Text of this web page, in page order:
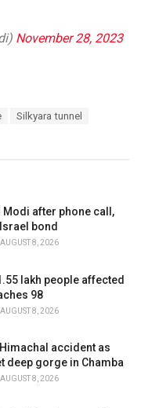
November 28, 2023
Silkyara tunnel
Modi after phone call,
bond
AUGUST 8, 2026
lakh people affected
98
AUGUST 8, 2026
accident as
deep gorge in Chamba
AUGUST 8, 2026